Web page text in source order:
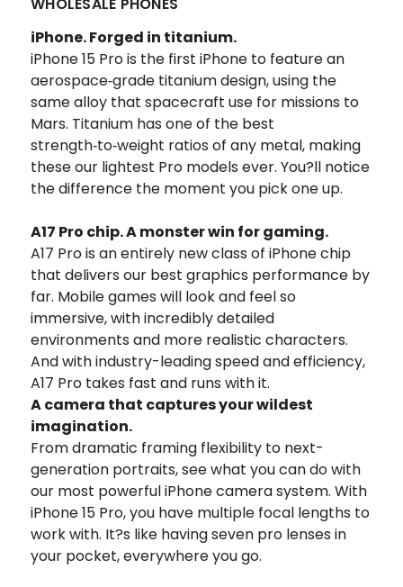
iPhone.Forged in titanium.
iPhone 15 Pro is the first iPhone to feature an
aerospace‑grade titanium design, using the
same alloy that spacecraft use for missions to
Mars. Titanium has one of the best
strength‑to‑weight ratios of any metal, making
these our lightest Pro models ever. You?ll notice
the difference the moment you pick one up.
A17 Pro chip.A monster win for gaming.
A17 Pro is an entirely new class of iPhone chip
that delivers our best graphics performance by
far. Mobile games will look and feel so
immersive, with incredibly detailed
environments and more realistic characters.
And with industry-leading speed and efficiency,
A17 Pro takes fast and runs with it.
A camera that captures your wildest
imagination.
From dramatic framing flexibility to next-
generation portraits, see what you can do with
our most powerful iPhone camera system. With
iPhone 15 Pro, you have multiple focal lengths to
work with. It?s like having seven pro lenses in
your pocket, everywhere you go.